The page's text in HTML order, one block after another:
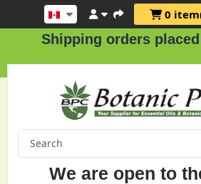
0
orders placed on
We are open to